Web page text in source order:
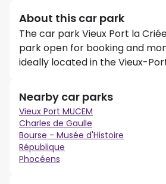
About this car park
The car park Vieux Port la
park open for booking and
ideally located in the Vieux-
Nearby car parks
Vieux Port MUCEM
Charles de Gaulle
Bourse - Musée d'Histoire
République
Phocéens